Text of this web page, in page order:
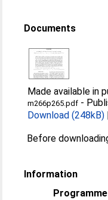
Documents
Made available in
m266p265.pdf -
Download (248kB)
Before
Information